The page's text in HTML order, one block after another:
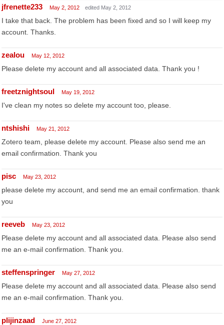
jfrenette233 May 2, 2012 edited May 2, 2012
I take that back. The problem has been fixed and so I will keep my
account. Thanks.
zealou May 12, 2012
Please delete my account and all associated data. Thank you !
freetznightsoul May 19, 2012
I've clean my notes so delete my account too, please.
ntshishi May 21, 2012
Zotero team, please delete my account. Please also send me an
email confirmation. Thank you
pisc May 23, 2012
please delete my account, and send me an email confirmation. thank
you
reeveb May 23, 2012
Please delete my account and all associated data. Please also send
me an e-mail confirmation. Thank you.
steffenspringer May 27, 2012
Please delete my account and all associated data. Please also send
me an e-mail confirmation. Thank you.
plijinzaad June 27, 2012